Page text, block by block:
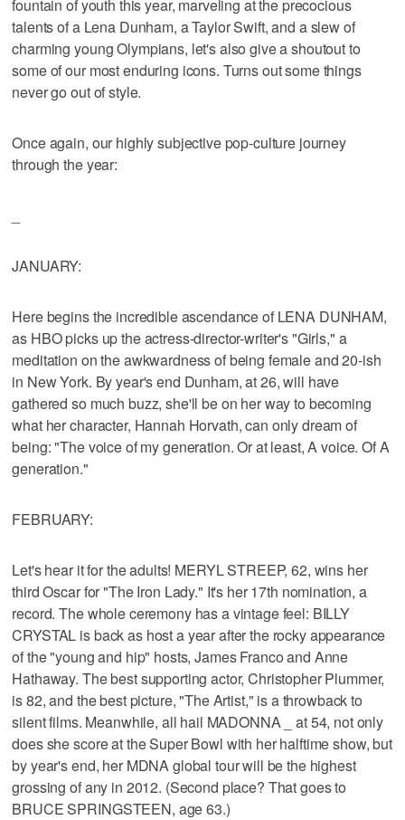
fountain of youth this year, marveling at the precocious
talents of a Lena Dunham, a Taylor Swift, and a slew of
charming young Olympians, let's also give a shoutout to
some of our most enduring icons. Turns out some things
never go out of style.
Once again, our highly subjective pop-culture journey
through the year:
JANUARY:
Here begins the incredible ascendance of LENA DUNHAM,
as HBO picks up the actress-director-writer's "Girls," a
meditation on the awkwardness of being female and 20-ish
in New York. By year's end Dunham, at 26, will have
gathered so much buzz, she'll be on her way to becoming
what her character, Hannah Horvath, can only dream of
being: "The voice of my generation. Or at least, A voice. Of A
generation."
FEBRUARY:
Let's hear it for the adults! MERYL STREEP, 62, wins her
third Oscar for "The Iron Lady." It's her 17th nomination, a
record. The whole ceremony has a vintage feel: BILLY
CRYSTAL is back as host a year after the rocky appearance
of the "young and hip" hosts, James Franco and Anne
Hathaway. The best supporting actor, Christopher Plummer,
is 82, and the best picture, "The Artist," is a throwback to
silent films. Meanwhile, all hail MADONNA _ at 54, not only
does she score at the Super Bowl with her halftime show, but
by year's end, her MDNA global tour will be the highest
grossing of any in 2012. (Second place? That goes to
BRUCE SPRINGSTEEN, age 63.)